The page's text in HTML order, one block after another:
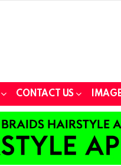
CONTACT US